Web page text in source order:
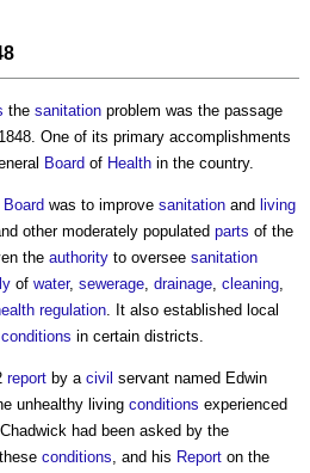
the sanitation problem was the passage
One of its primary accomplishments
Board of Health in the country.
Board was to improve sanitation and living
other moderately populated parts of the
the authority to oversee sanitation
of water, sewerage, drainage, cleaning,
regulation. It also established local
conditions in certain districts.
report by a civil servant named Edwin
unhealthy living conditions experienced
had been asked by the
conditions, and his Report on the